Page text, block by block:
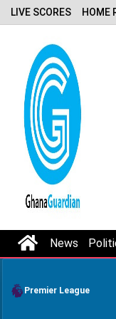
LIVE SCORES HOME
News
Premier League